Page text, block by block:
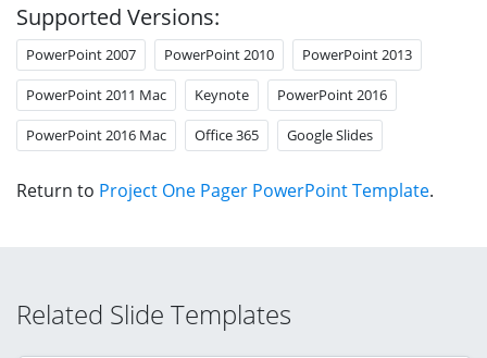
Supported Versions:
PowerPoint 2007 PowerPoint 2010 PowerPoint 2013
PowerPoint 2011 Mac Keynote PowerPoint 2016
PowerPoint 2016 Mac Office 365 Google Slides
Return to Project One Pager PowerPoint Template.
Related Slide Templates